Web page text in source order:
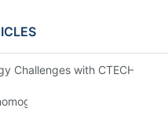
Challenges with CTECHI’s
process of